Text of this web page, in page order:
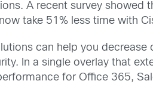
A recent survey showed
take 51% less time with
can help you
In a single overlay that
for Office 365,